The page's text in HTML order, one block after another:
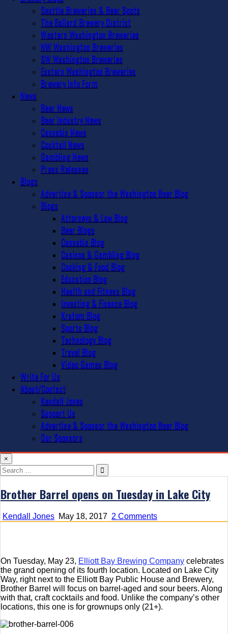
Seattle Breweries & Beer Spots
The Ballard Brewery District
Western Washington Breweries
NW Washington Breweries
SW Washington Breweries
Eastern Washington Breweries
Brewery Info Form
News
Beer News
Beer Industry News
Cannabis News
Cocktail News
Gambling News
Press Releases
Blogs
Advertise & Sponsor the Washington Beer Blog
Blogs
Attorneys & Law Blog
Beer Blogs
Cannabis Blog
Casinos & Gambling Blog
Cooking & Food Blog
Education Blog
Health and Fitness Blog
Investing & Finance Blog
Kratom Blog
Sports Blog
Technology Blog
Travel Blog
Video Games Blog
Write For Us
About/Contact
Kendall Jones
Support Us
Advertise & Sponsor the Washington Beer Blog
Our Sponsors
×
Search
for:
Brother Barrel opens on Tuesday in Lake City
Kendall Jones May 18, 2017 2 Commentson
Brother
Tuesday
in
Lake
City
On Tuesday, May 23, Elliott Bay Brewing Company celebrates
the grand opening of its fourth location. Located on Lake City
Way, right next to the Elliott Bay Public House and Brewery,
Brother Barrel will focus on barrel-aged and sour beers. Along
with that, craft cocktails and food. Unlike the company’s other
locations, this one is for grownups only (21+).